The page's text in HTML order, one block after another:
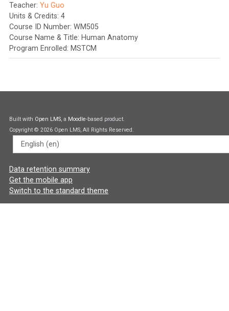
Teacher: Yu Guo
Units & Credits: 4
Course ID Number: WM505
Course Name & Title: Human Anatomy
Program Enrolled: MSTCM
Built with Open LMS, a Moodle-based product.
Copyright © 2026 Open LMS, All Rights Reserved.
Language
Data retention summary
Get the mobile app
Switch to the standard theme